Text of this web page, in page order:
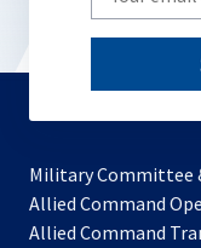
your
email
Military Committee
Allied Command
Allied Command